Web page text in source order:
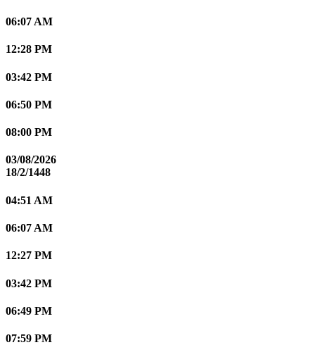
06:07 AM
12:28 PM
03:42 PM
06:50 PM
08:00 PM
03/08/2026
18/2/1448
04:51 AM
06:07 AM
12:27 PM
03:42 PM
06:49 PM
07:59 PM